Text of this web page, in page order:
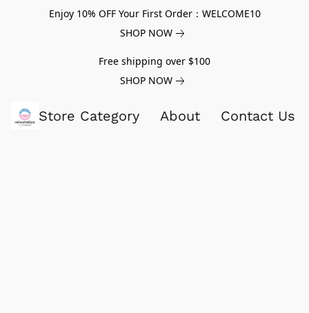
Enjoy 10% OFF Your First Order：WELCOME10
SHOP NOW
Free shipping over $100
SHOP NOW
Store Category About Contact Us